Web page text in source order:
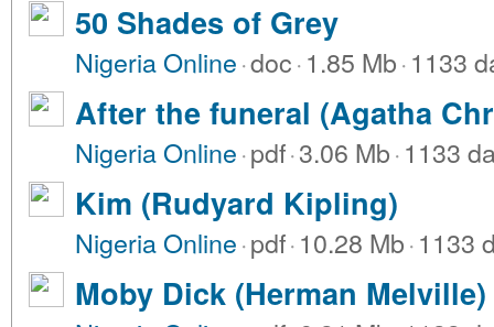
50 Shades of Grey
Nigeria Online·doc·1.85 Mb·1133
After the funeral (Agatha
Nigeria Online·pdf·3.06 Mb·1133
Kim (Rudyard Kipling)
Nigeria Online·pdf·10.28 Mb·1133
Moby Dick (Herman Melville)